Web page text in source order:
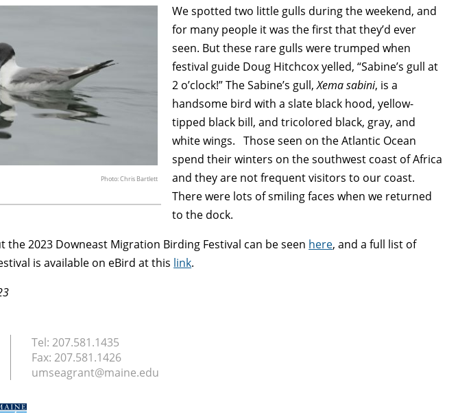
Photo: Chris Bartlett
We spotted two little gulls during the weekend, and
for many people it was the first that they’d ever
seen. But these rare gulls were trumped when
festival guide Doug Hitchcox yelled, “Sabine’s gull at
2 o’clock!” The Sabine’s gull,Xema sabini, is a
handsome bird with a slate black hood, yellow-
tipped black bill, and tricolored black, gray, and
white wings. Those seen on the Atlantic Ocean
spend their winters on the southwest coast of Africa
and they are not frequent visitors to our coast.
There were lots of smiling faces when we returned
to the dock.
2023 Downeast Migration Birding Festival can be seen here, and a full list of
is available on eBird at this link.
Tel: 207.581.1435
Fax: 207.581.1426
umseagrant@maine.edu